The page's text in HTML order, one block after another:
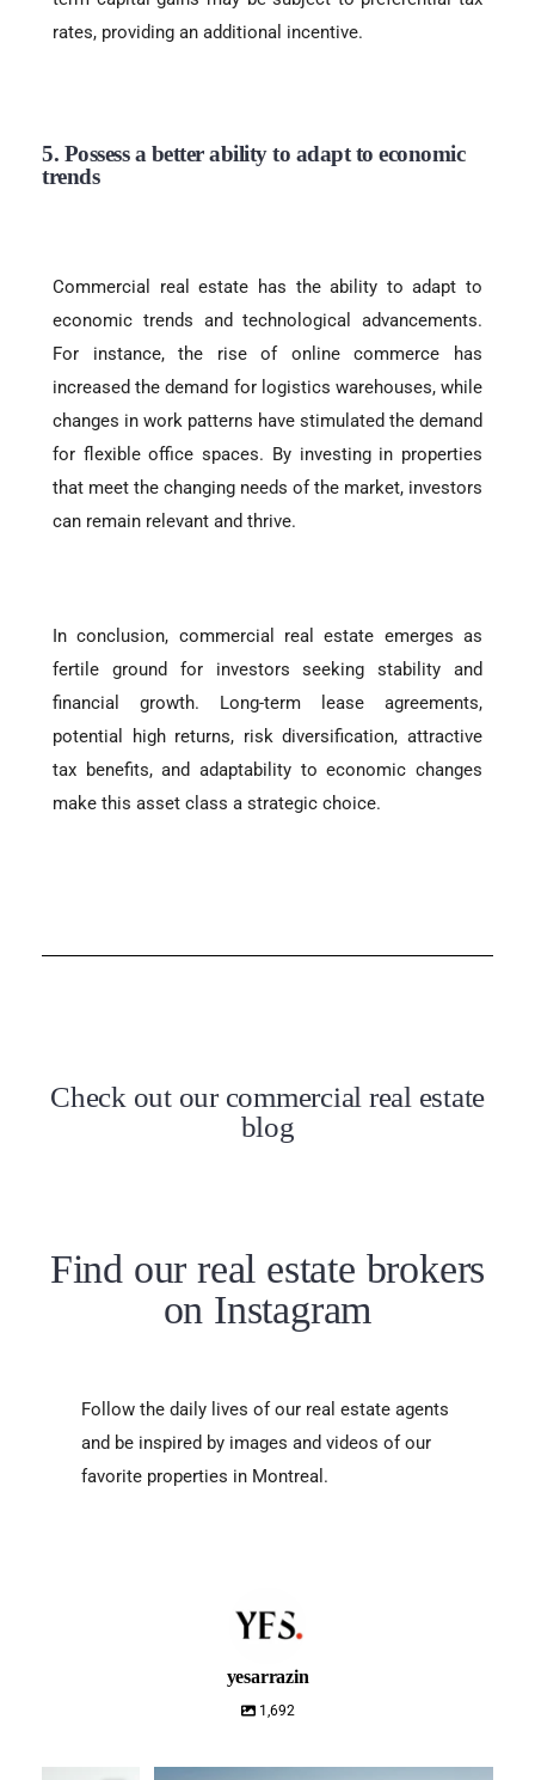
rates, providing an additional incentive.
5. Possess a better ability to adapt to economic
trends
Commercial real estate has the ability to adapt to
economic trends and technological advancements.
For instance, the rise of online commerce has
increased the demand for logistics warehouses, while
changes in work patterns have stimulated the demand
for flexible office spaces. By investing in properties
that meet the changing needs of the market, investors
can remain relevant and thrive.
In conclusion, commercial real estate emerges as
fertile ground for investors seeking stability and
financial growth. Long-term lease agreements,
potential high returns, risk diversification, attractive
tax benefits, and adaptability to economic changes
make this asset class a strategic choice.
Check out our commercial real estate
blog
Find our real estate brokers
on Instagram
Follow the daily lives of our real estate agents
and be inspired by images and videos of our
favorite properties in Montreal.
yesarrazin
1,692